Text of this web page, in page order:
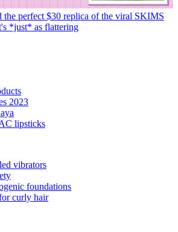
the perfect $30 replica of the viral SKIMS
*just* as flattering
2023
lipsticks
vibrators
foundations
curly hair